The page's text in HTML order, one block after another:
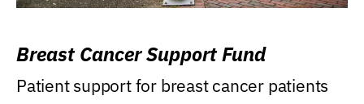
Breast Cancer Support Fund
Patient support for breast cancer patients